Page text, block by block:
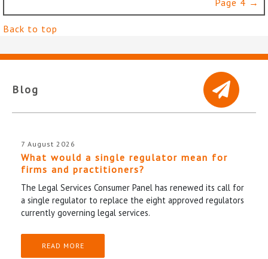
Back to top
Blog
7 August 2026
What would a single regulator mean for
firms and practitioners?
The Legal Services Consumer Panel has renewed its call for
a single regulator to replace the eight approved regulators
currently governing legal services.
READ MORE